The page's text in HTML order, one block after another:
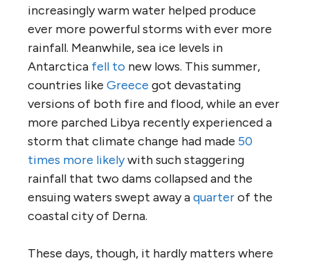
increasingly warm water helped produce
ever more powerful storms with ever more
rainfall. Meanwhile, sea ice levels in
Antarctica fell to new lows. This summer,
countries like Greece got devastating
versions of both fire and flood, while an ever
more parched Libya recently experienced a
storm that climate change had made 50
times more likelywith such staggering
rainfall that two dams collapsed and the
ensuing waters swept away aquarterof the
coastal city of Derna.
These days, though, it hardly matters where